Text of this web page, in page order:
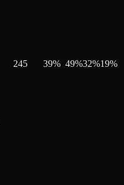
245 39% 49%32%19%